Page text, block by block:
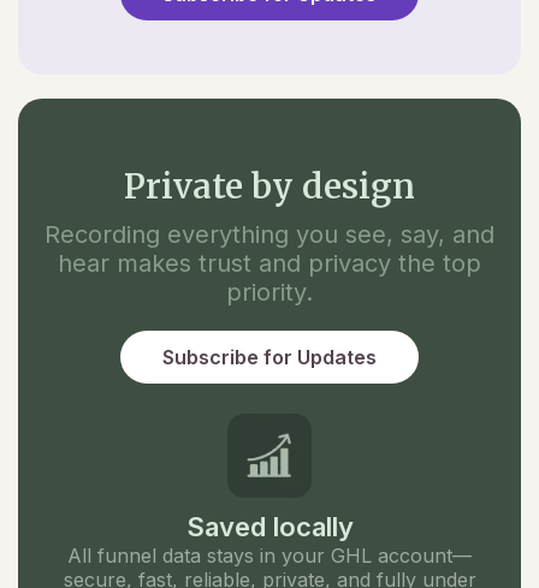
Private by design
Recording everything you see, say, and
hear makes trust and privacy the top
priority.
Subscribe for Updates
Saved locally
All funnel data stays in your GHL account—
secure, fast, reliable, private, and fully under